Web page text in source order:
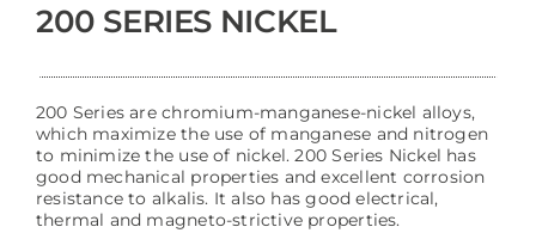
200 SERIES NICKEL
200 Series are chromium-manganese-nickel alloys,
which maximize the use of manganese and nitrogen
to minimize the use of nickel. 200 Series Nickel has
good mechanical properties and excellent corrosion
resistance to alkalis. It also has good electrical,
thermal and magneto-strictive properties.